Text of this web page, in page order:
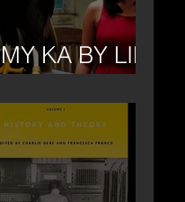
MY KA BY LILA
MOORE